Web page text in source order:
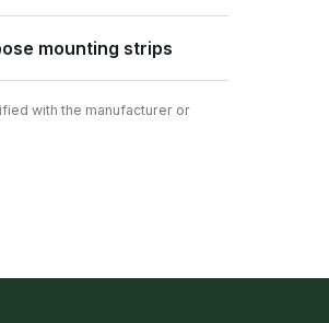
mounting strips
with the manufacturer or